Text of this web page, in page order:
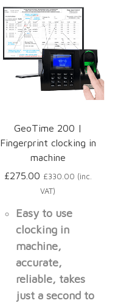
GeoTime 200 |
Fingerprint clocking in
machine
£275.00 £330.00 (inc.
VAT)
Easy to use
clocking in
machine,
accurate,
reliable, takes
just a second to